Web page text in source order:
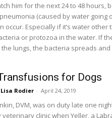
him for the next 24 to 48 hours,
(caused by water going
occur. Especially if it’s water
or protozoa in the water. If
the lungs, the bacteria spreads and
for Dogs
Lisa Rodier - April 24, 2019
DVM, was on duty late one
veterinary clinic when Yeller, a